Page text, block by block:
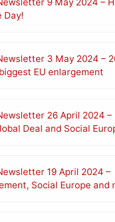
Day!
3 May 2024 –
EU enlargement
26 April 2024 –
Deal and Social
19 April 2024 –
Social Europe and